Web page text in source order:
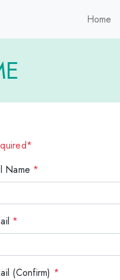
Home
Name *
*
(Confirm) *